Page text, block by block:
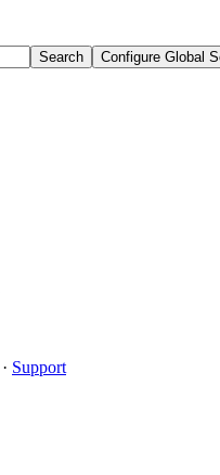
Search Configure Global
· Support